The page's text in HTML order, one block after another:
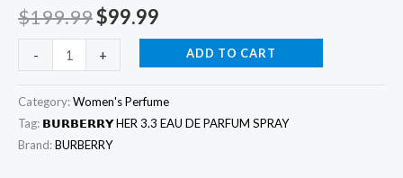
$199.99$99.99
- + ADD TO CART
Category:Women's Perfume
Tag: 𝗕𝗨𝗥𝗕𝗘𝗥𝗥𝗬 HER 3.3 EAU DE PARFUM SPRAY
Brand:BURBERRY